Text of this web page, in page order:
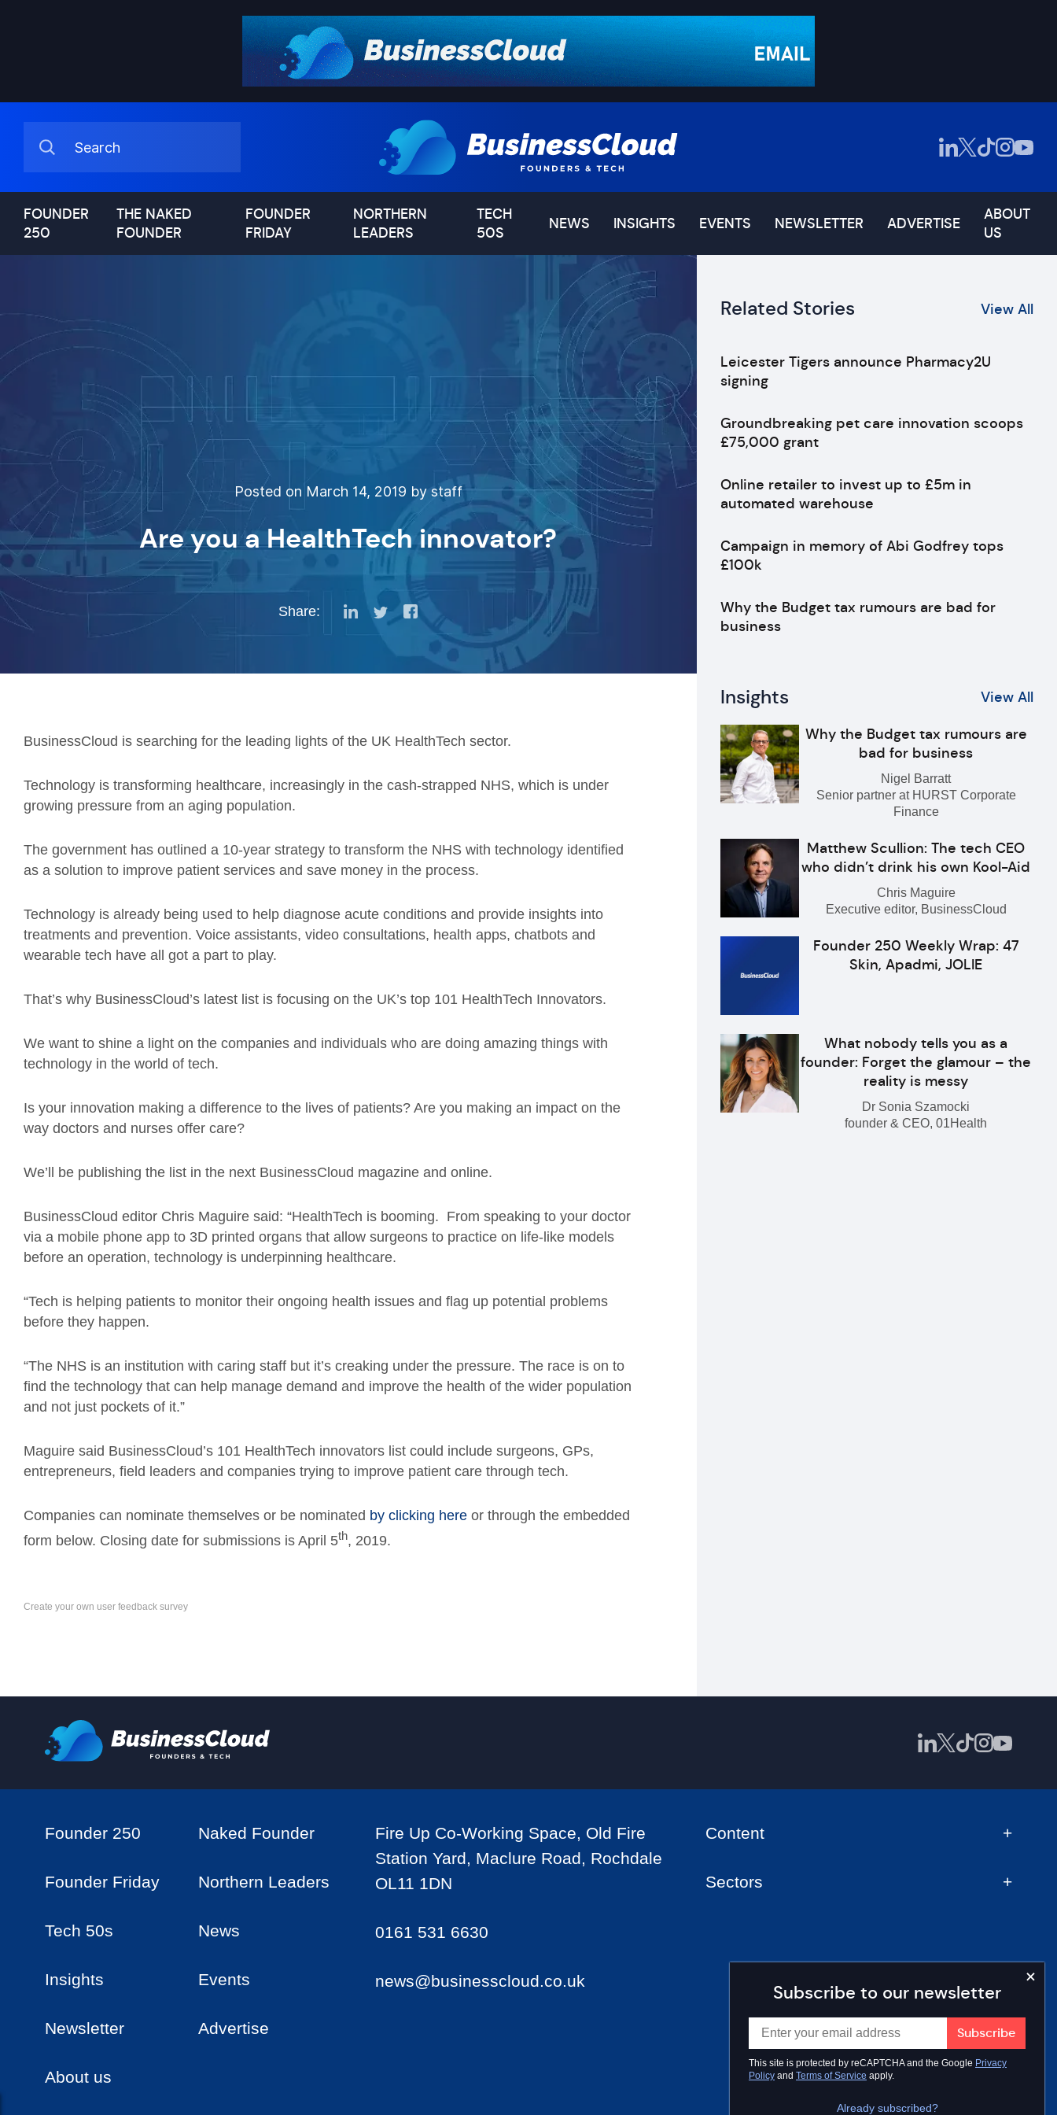
FOUNDER
250
THE NAKED
FOUNDER
FOUNDER
FRIDAY
NORTHERN
LEADERS
TECH
50S
NEWS INSIGHTS EVENTS NEWSLETTER ADVERTISE
ABOUT
US
Posted on March 14, 2019 by staff
Are you a HealthTech innovator?
Share:
BusinessCloud is searching for the leading lights of the UK HealthTech sector.
Technology is transforming healthcare, increasingly in the cash-strapped NHS, which is under
growing pressure from an aging population.
The government has outlined a 10-year strategy to transform the NHS with technology identified
as a solution to improve patient services and save money in the process.
Technology is already being used to help diagnose acute conditions and provide insights into
treatments and prevention. Voice assistants, video consultations, health apps, chatbots and
wearable tech have all got a part to play.
That’s why BusinessCloud’s latest list is focusing on the UK’s top 101 HealthTech Innovators.
We want to shine a light on the companies and individuals who are doing amazing things with
technology in the world of tech.
Is your innovation making a difference to the lives of patients? Are you making an impact on the
way doctors and nurses offer care?
We’ll be publishing the list in the next BusinessCloud magazine and online.
BusinessCloud editor Chris Maguire said: “HealthTech is booming. From speaking to your doctor
via a mobile phone app to 3D printed organs that allow surgeons to practice on life-like models
before an operation, technology is underpinning healthcare.
“Tech is helping patients to monitor their ongoing health issues and flag up potential problems
before they happen.
“The NHS is an institution with caring staff but it’s creaking under the pressure. The race is on to
find the technology that can help manage demand and improve the health of the wider population
and not just pockets of it.”
Maguire said BusinessCloud’s 101 HealthTech innovators list could include surgeons, GPs,
entrepreneurs, field leaders and companies trying to improve patient care through tech.
Companies can nominate themselves or be nominated by clicking here or through the embedded
form below. Closing date for submissions is April 5th, 2019.
Create your own user feedback survey
Related Stories View All
Leicester Tigers announce Pharmacy2U
signing
Groundbreaking pet care innovation scoops
£75,000 grant
Online retailer to invest up to £5m in
automated warehouse
Campaign in memory of Abi Godfrey tops
£100k
Why the Budget tax rumours are bad for
business
Insights View All
Why the Budget tax rumours are
bad for business
Nigel Barratt
Senior partner at HURST Corporate
Finance
Matthew Scullion: The tech CEO
who didn’t drink his own Kool-Aid
Chris Maguire
Executive editor, BusinessCloud
Founder 250 Weekly Wrap: 47
Skin, Apadmi, JOLIE
What nobody tells you as a
founder: Forget the glamour – the
reality is messy
Dr Sonia Szamocki
founder & CEO, 01Health
Subscribe to our newsletter
This site is protected by reCAPTCHA and the Google Privacy
Policy and Terms of Service apply.
Already subscribed?
Founder 250 Naked Founder
Founder Friday Northern Leaders
Tech 50s News
Insights Events
Newsletter Advertise
About us
Fire Up Co-Working Space, Old Fire
Station Yard, Maclure Road, Rochdale
OL11 1DN
0161 531 6630
news@businesscloud.co.uk
Content
Sectors